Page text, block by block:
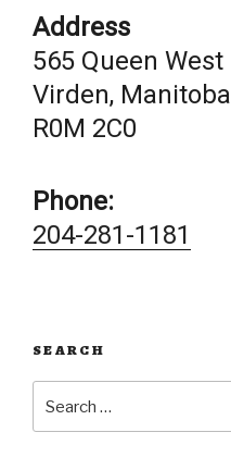
Address
565 Queen West
Virden, Manitoba
R0M 2C0
Phone:
204-281-1181
SEARCH
for: